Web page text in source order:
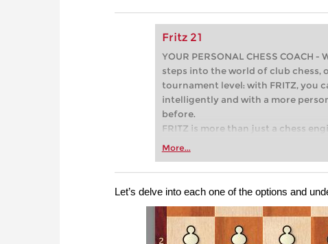
Fritz 21
YOUR PERSONAL CHESS
steps into the world of club chess,
tournament level: with FRITZ, you
intelligently and with a more
before.
FRITZ is more than just a chess
Whether you’re taking your first
more efficiently, intelligently and
approach than ever before.
More...
Let’s delve into each one of the options and